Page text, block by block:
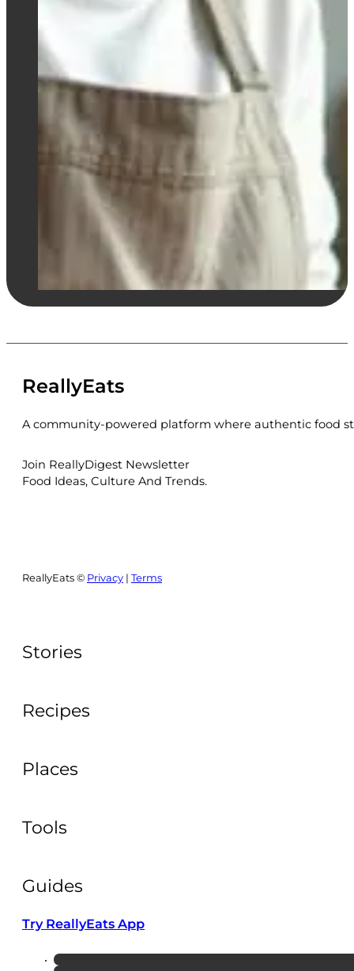
ReallyEats
A community-powered platform where authentic food
Join ReallyDigest Newsletter
Food Ideas, Culture And Trends.
ReallyEats © Privacy | Terms
Stories
Recipes
Places
Tools
Guides
Try ReallyEats App